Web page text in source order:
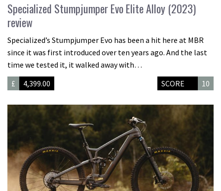
Specialized Stumpjumper Evo Elite Alloy (2023)
review
Specialized’s Stumpjumper Evo has been a hit here at MBR
since it was first introduced over ten years ago. And the last
time we tested it, it walked away with…
£
4,399.00 SCORE 10